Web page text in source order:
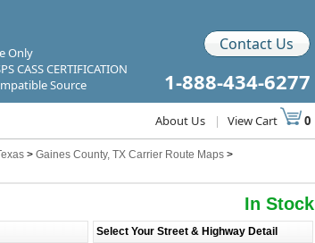
Only
CASS CERTIFICATION
Source
Contact Us
1-888-434-6277
About Us | View Cart 0
> Gaines County, TX Carrier Route Maps>
In Stock
Select Your Street & Highway Detail